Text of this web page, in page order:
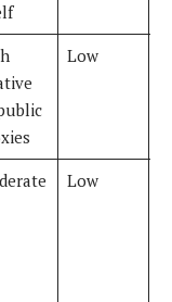
Low
Low